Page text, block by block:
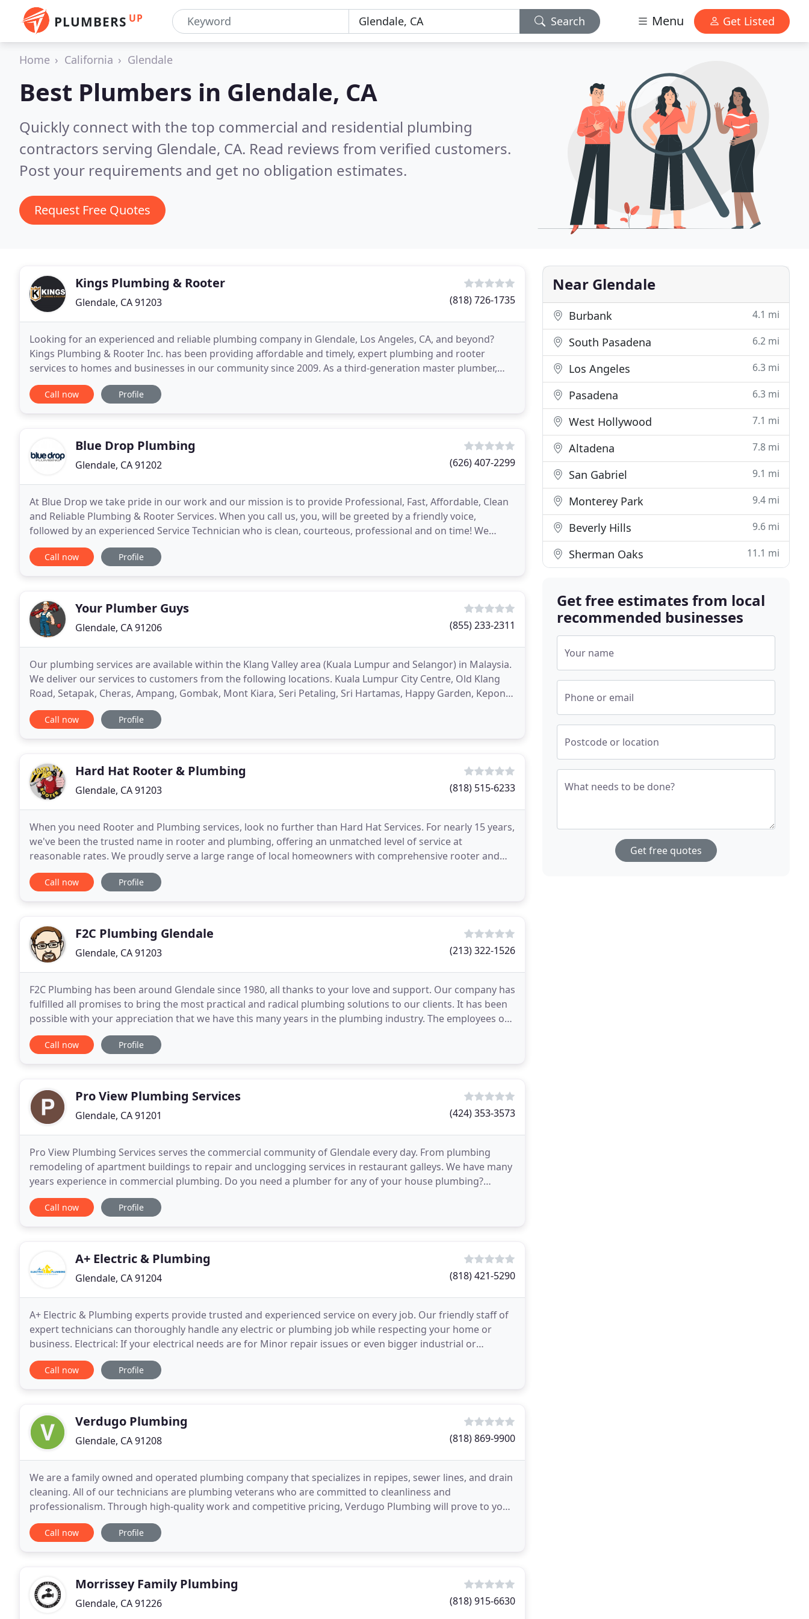
PLUMBERS UP Search Menu Get Listed
Home California Glendale
Best Plumbers in Glendale, CA
Quickly connect with the top commercial and residential plumbing
contractors serving Glendale, CA. Read reviews from verified customers.
Post your requirements and get no obligation estimates.
Request Free Quotes
Kings Plumbing & Rooter
Glendale, CA 91203 (818) 726-1735
Looking for an experienced and reliable plumbing company in Glendale, Los Angeles, CA, and beyond?
Kings Plumbing & Rooter Inc. has been providing affordable and timely, expert plumbing and rooter
services to homes and businesses in our community since 2009. As a third-generation master plumber,
and over 11 years of experience, we know what dedication
Call now Profile
Blue Drop Plumbing
Glendale, CA 91202 (626) 407-2299
At Blue Drop we take pride in our work and our mission is to provide Professional, Fast, Affordable, Clean
and Reliable Plumbing & Rooter Services. When you call us, you, will be greeted by a friendly voice,
followed by an experienced Service Technician who is clean, courteous, professional and on time! We
charge by the Plumbing job rather than by the
Call now Profile
Your Plumber Guys
Glendale, CA 91206 (855) 233-2311
Our plumbing services are available within the Klang Valley area (Kuala Lumpur and Selangor) in Malaysia.
We deliver our services to customers from the following locations. Kuala Lumpur City Centre, Old Klang
Road, Setapak, Cheras, Ampang, Gombak, Mont Kiara, Seri Petaling, Sri Hartamas, Happy Garden, Kepong,
Kuchai Lama and more. We provide fast, reliable
Call now Profile
Hard Hat Rooter & Plumbing
Glendale, CA 91203 (818) 515-6233
When you need Rooter and Plumbing services, look no further than Hard Hat Services. For nearly 15 years,
we've been the trusted name in rooter and plumbing, offering an unmatched level of service at
reasonable rates. We proudly serve a large range of local homeowners with comprehensive rooter and
plumbing services. Our expert technicians can carry out
Call now Profile
F2C Plumbing Glendale
Glendale, CA 91203 (213) 322-1526
F2C Plumbing has been around Glendale since 1980, all thanks to your love and support. Our company has
fulfilled all promises to bring the most practical and radical plumbing solutions to our clients. It has been
possible with your appreciation that we have this many years in the plumbing industry. The employees of
F2C Plumbing Glendale Thank You for
Call now Profile
Pro View Plumbing Services
Glendale, CA 91201 (424) 353-3573
Pro View Plumbing Services serves the commercial community of Glendale every day. From plumbing
remodeling of apartment buildings to repair and unclogging services in restaurant galleys. We have many
years experience in commercial plumbing. Do you need a plumber for any of your house plumbing?
Repiping of your main sewer line? Sewer camera inspection
Call now Profile
A+ Electric & Plumbing
Glendale, CA 91204 (818) 421-5290
A+ Electric & Plumbing experts provide trusted and experienced service on every job. Our friendly staff of
expert technicians can thoroughly handle any electric or plumbing job while respecting your home or
business. Electrical: If your electrical needs are for Minor repair issues or even bigger industrial or
commercial electrical needs, we are the
Call now Profile
Verdugo Plumbing
Glendale, CA 91208 (818) 869-9900
We are a family owned and operated plumbing company that specializes in repipes, sewer lines, and drain
cleaning. All of our technicians are plumbing veterans who are committed to cleanliness and
professionalism. Through high-quality work and competitive pricing, Verdugo Plumbing will prove to you
why we are the best in the business!
Call now Profile
Morrissey Family Plumbing
Glendale, CA 91226 (818) 915-6630
Near Glendale
Burbank 4.1 mi
South Pasadena 6.2 mi
Los Angeles 6.3 mi
Pasadena 6.3 mi
West Hollywood 7.1 mi
Altadena 7.8 mi
San Gabriel 9.1 mi
Monterey Park 9.4 mi
Beverly Hills 9.6 mi
Sherman Oaks 11.1 mi
Get free estimates from local
recommended businesses
Your name
Phone or email
Postcode or location
What needs to be done?
Get free quotes